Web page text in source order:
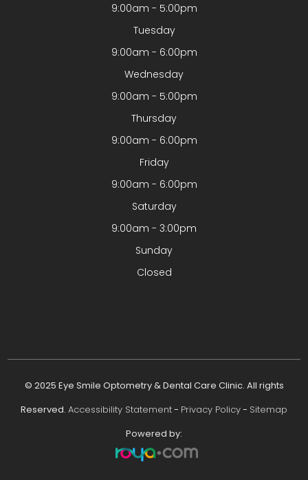
9:00am - 5:00pm
Tuesday
9:00am - 6:00pm
Wednesday
9:00am - 5:00pm
Thursday
9:00am - 6:00pm
Friday
9:00am - 6:00pm
Saturday
9:00am - 3:00pm
Sunday
Closed
© 2025 Eye Smile Optometry & Dental Care Clinic. All rights
Reserved. Accessibility Statement- Privacy Policy- Sitemap
Powered by: